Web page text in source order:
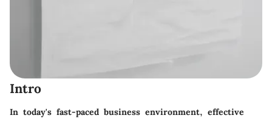
Intro
In today's fast-paced business environment, effective